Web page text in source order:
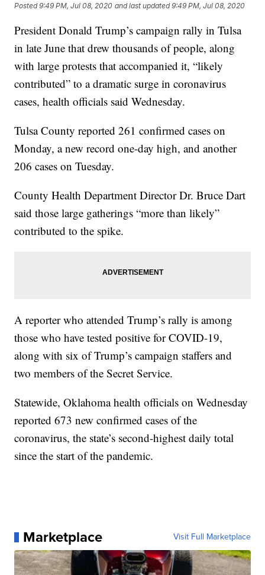
Posted9:49 PM, Jul 08, 2020 and last updated 9:49 PM, Jul 08, 2020
President Donald Trump’s campaign rally in Tulsa
in late June that drew thousands of people, along
with large protests that accompanied it, “likely
contributed” to a dramatic surge in coronavirus
cases, health officials said Wednesday.
Tulsa County reported 261 confirmed cases on
Monday, a new record one-day high, and another
206 cases on Tuesday.
County Health Department Director Dr. Bruce Dart
said those large gatherings “more than likely”
contributed to the spike.
A reporter who attended Trump’s rally is among
those who have tested positive for COVID-19,
along with six of Trump’s campaign staffers and
two members of the Secret Service.
Statewide, Oklahoma health officials on Wednesday
reported 673 new confirmed cases of the
coronavirus, the state’s second-highest daily total
since the start of the pandemic.
Marketplace Visit Full Marketplace